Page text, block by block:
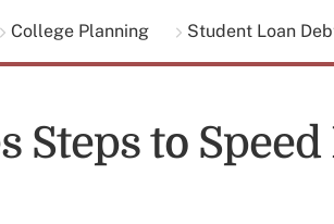
College Planning Student Loan
Steps to Speed